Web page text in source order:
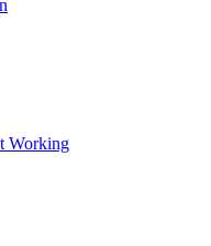
Working